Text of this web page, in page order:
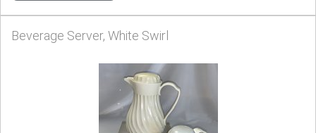
Beverage Server, White Swirl